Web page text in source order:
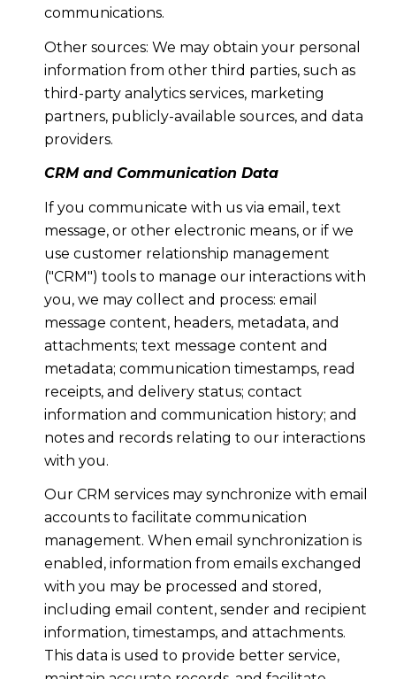
communications.
Other sources: We may obtain your personal
information from other third parties, such as
third-party analytics services, marketing
partners, publicly-available sources, and data
providers.
CRM and Communication Data
If you communicate with us via email, text
message, or other electronic means, or if we
use customer relationship management
("CRM") tools to manage our interactions with
you, we may collect and process: email
message content, headers, metadata, and
attachments; text message content and
metadata; communication timestamps, read
receipts, and delivery status; contact
information and communication history; and
notes and records relating to our interactions
with you.
Our CRM services may synchronize with email
accounts to facilitate communication
management. When email synchronization is
enabled, information from emails exchanged
with you may be processed and stored,
including email content, sender and recipient
information, timestamps, and attachments.
This data is used to provide better service,